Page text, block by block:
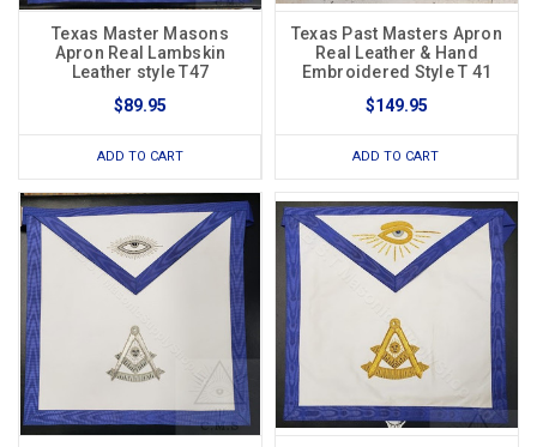
Texas Master Masons
Apron Real Lambskin
Leather style T47
$89.95
ADD TO CART
Texas Past Masters Apron
Real Leather & Hand
Embroidered Style T 41
$149.95
ADD TO CART